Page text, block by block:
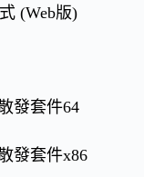
(Web版)
發套件64
發套件x86